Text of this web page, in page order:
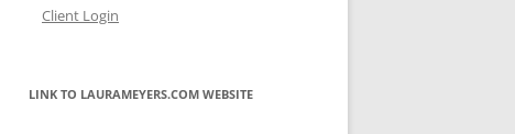
Client Login
LINK TO LAURAMEYERS.COM WEBSITE